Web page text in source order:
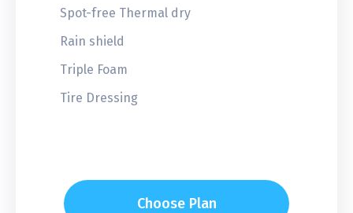
Spot-free Thermal dry
Rain shield
Triple Foam
Tire Dressing
Choose Plan